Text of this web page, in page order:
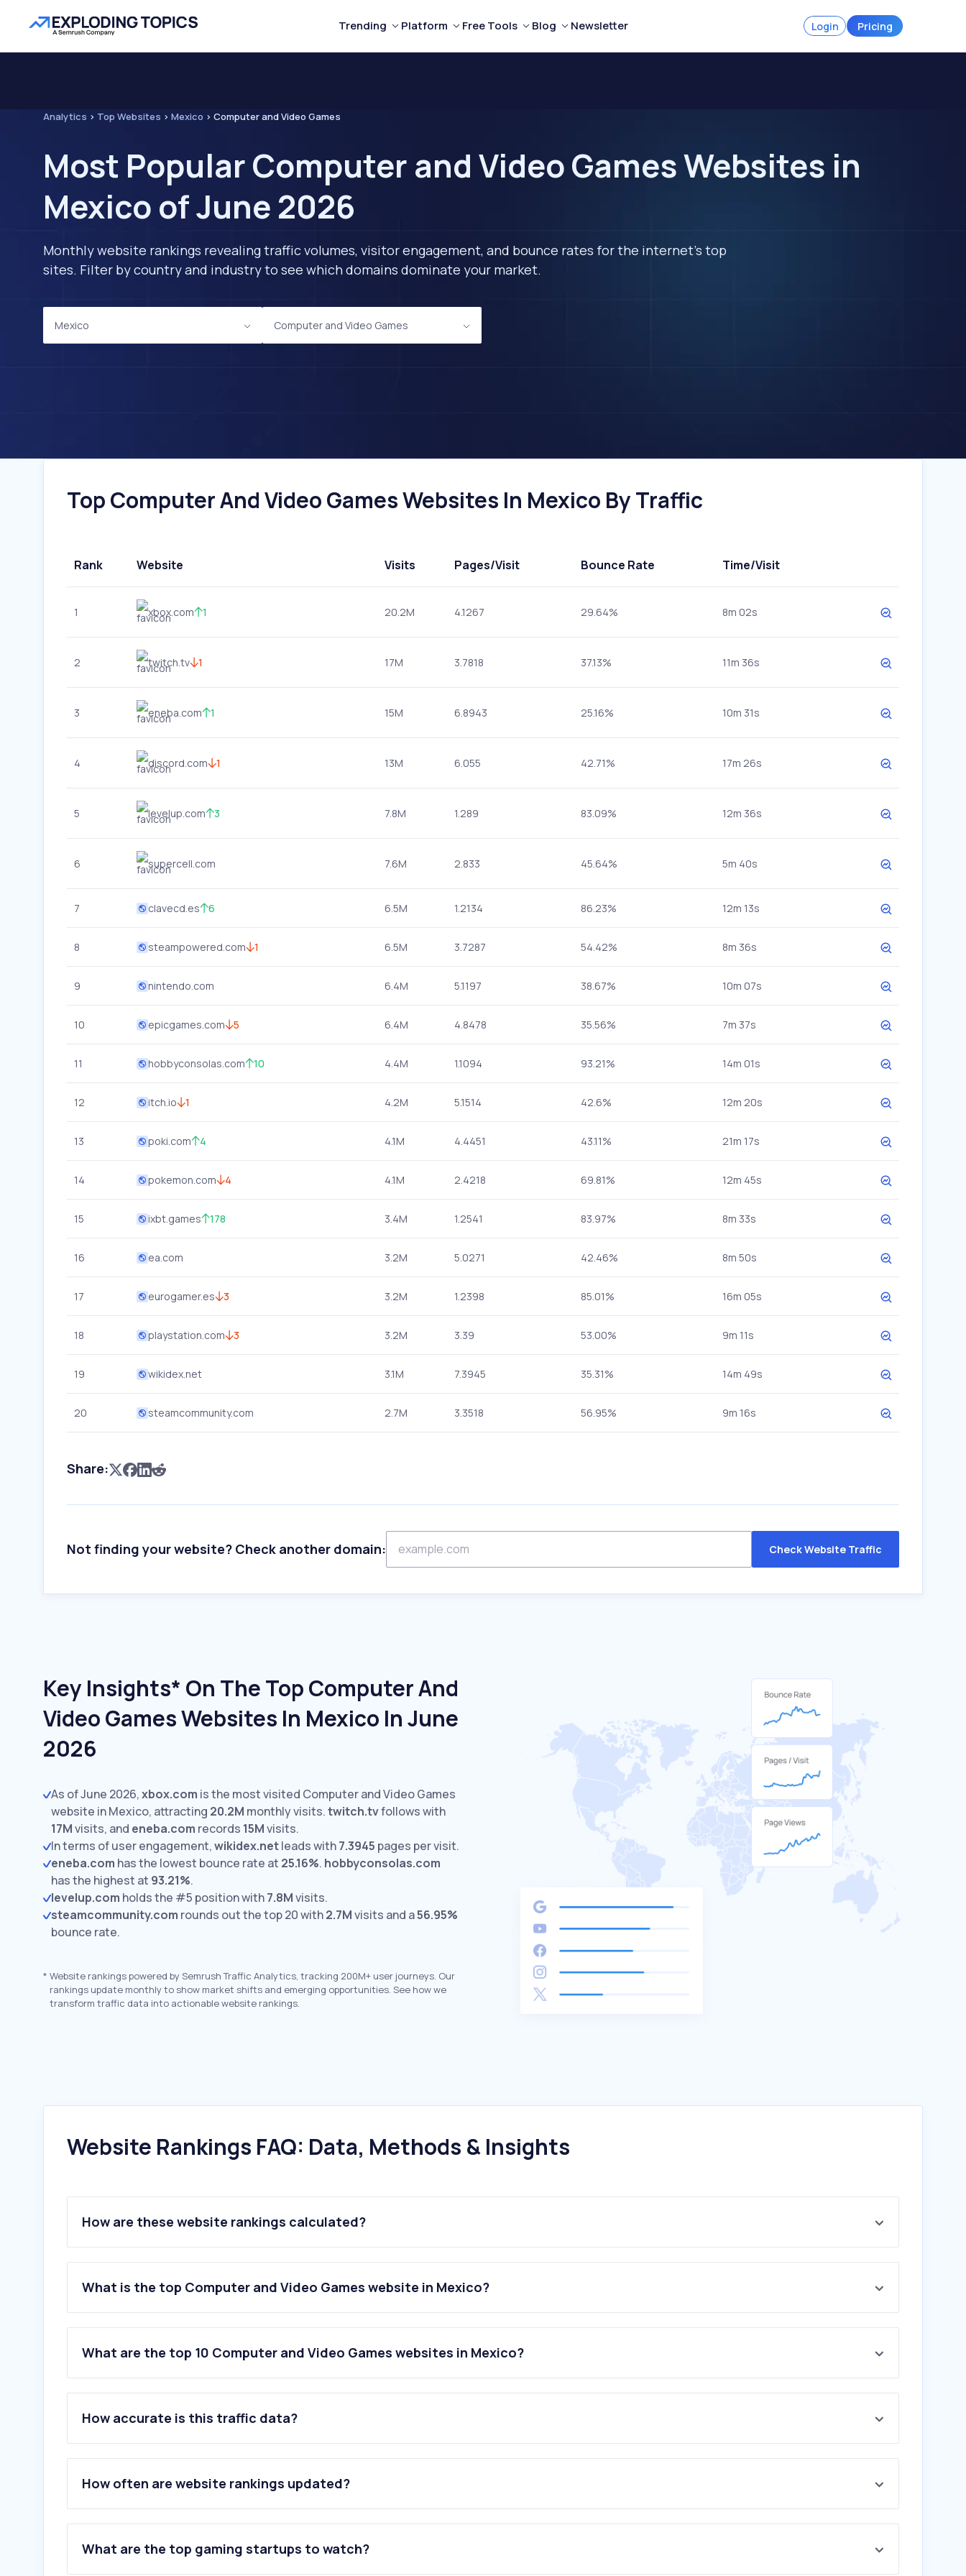
Trending Platform Free Tools Blog Newsletter Login Pricing
Analytics > Top Websites > Mexico > Computer and Video Games
Most Popular Computer and Video Games Websites in
Mexico of June 2026
Monthly website rankings revealing traffic volumes, visitor engagement, and bounce rates for the internet's top
sites. Filter by country and industry to see which domains dominate your market.
Mexico Computer and Video Games
Top Computer And Video Games Websites In Mexico By Traffic
Rank Website Visits Pages/Visit Bounce Rate Time/Visit
1 xbox.com 1 20.2M 4.1267 29.64% 8m 02s
2 twitch.tv 1 17M 3.7818 37.13% 11m 36s
3 eneba.com 1 15M 6.8943 25.16% 10m 31s
4 discord.com 1 13M 6.055 42.71% 17m 26s
5 levelup.com 3 7.8M 1.289 83.09% 12m 36s
6 supercell.com 7.6M 2.833 45.64% 5m 40s
7 clavecd.es 6 6.5M 1.2134 86.23% 12m 13s
8 steampowered.com 1 6.5M 3.7287 54.42% 8m 36s
9 nintendo.com 6.4M 5.1197 38.67% 10m 07s
10 epicgames.com 5 6.4M 4.8478 35.56% 7m 37s
11 hobbyconsolas.com 10 4.4M 1.1094 93.21% 14m 01s
12 itch.io 1 4.2M 5.1514 42.6% 12m 20s
13 poki.com 4 4.1M 4.4451 43.11% 21m 17s
14 pokemon.com 4 4.1M 2.4218 69.81% 12m 45s
15 ixbt.games 178 3.4M 1.2541 83.97% 8m 33s
16 ea.com 3.2M 5.0271 42.46% 8m 50s
17 eurogamer.es 3 3.2M 1.2398 85.01% 16m 05s
18 playstation.com 3 3.2M 3.39 53.00% 9m 11s
19 wikidex.net 3.1M 7.3945 35.31% 14m 49s
20 steamcommunity.com 2.7M 3.3518 56.95% 9m 16s
Share:
Not finding your website? Check another domain: Check Website Traffic
Key Insights* On The Top Computer And
Video Games Websites In Mexico In June
2026
As of June 2026,xbox.com is the most visited Computer and Video Games
website in Mexico, attracting 20.2M monthly visits.twitch.tvfollows with
17Mvisits, and eneba.com records 15Mvisits.
In terms of user engagement,wikidex.netleads with7.3945 pages per visit.
eneba.com has the lowest bounce rate at 25.16%. hobbyconsolas.com
has the highest at 93.21%.
levelup.com holds the #5 position with7.8Mvisits.
steamcommunity.com rounds out the top 20 with2.7Mvisits and a56.95%
bounce rate.
* Website rankings powered by Semrush Traffic Analytics, tracking 200M+ user journeys. Our
rankings update monthly to show market shifts and emerging opportunities. See how we
transform traffic data into actionable website rankings.
Website Rankings FAQ: Data, Methods & Insights
How are these website rankings calculated?
What is the top Computer and Video Games website in Mexico?
What are the top 10 Computer and Video Games websites in Mexico?
1.xbox.com
3 .eneba.com
4.discord.com
5.levelup.com
6.supercell.com
8.steampowered.com
10.epicgames.com
How accurate is this traffic data?
How often are website rankings updated?
What are the top gaming startups to watch?